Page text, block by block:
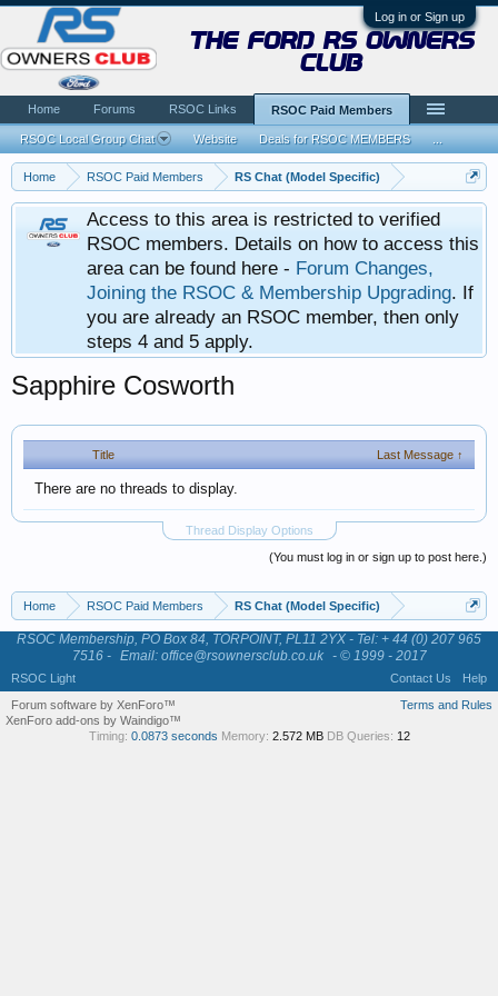
Log in or Sign up
Home RSOC Paid Members RS Chat (Model Specific)
Access to this area is restricted to verified
RSOC members. Details on how to access this
area can be found here - Forum Changes,
Joining the RSOC & Membership Upgrading. If
you are already an RSOC member, then only
steps 4 and 5 apply.
Sapphire Cosworth
Title Last Message ↑
There are no threads to display.
Thread Display Options
(You must log in or sign up to post here.)
Home RSOC Paid Members RS Chat (Model Specific)
the ford rs owners
club
Home Forums RSOC Links RSOC Paid Members
RSOC Local Group Chat Website Deals for RSOC MEMBERS
RSOC Membership, PO Box 84, TORPOINT, PL11 2YX - Tel: + 44 (0) 207 965
7516 - Email: office@rsownersclub.co.uk - © 1999 - 2017
RSOC Light Contact Us
Help
Terms and Rules
Forum software by XenForo™
XenForo add-ons by Waindigo™
Timing: 0.0873 seconds Memory: 2.572 MB DB Queries: 12